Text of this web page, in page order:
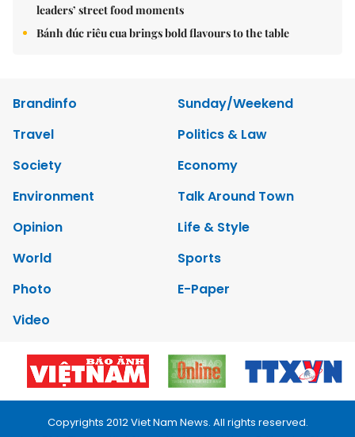
leaders’ street food moments
Bánh đúc riêu cua brings bold flavours to the table
Brandinfo
Sunday/Weekend
Travel
Politics & Law
Society
Economy
Environment
Talk Around Town
Opinion
Life & Style
World
Sports
Photo
E-Paper
Video
Copyrights 2012 Viet Nam News. All rights reserved.